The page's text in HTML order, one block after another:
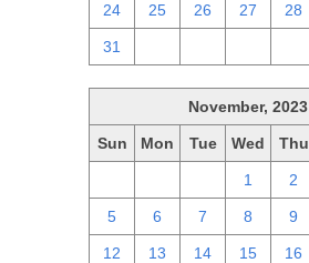
24 25 26 27 28
31
November, 2023
Sun Mon Tue Wed Thu
1 2
5 6 7 8 9
12 13 14 15 16